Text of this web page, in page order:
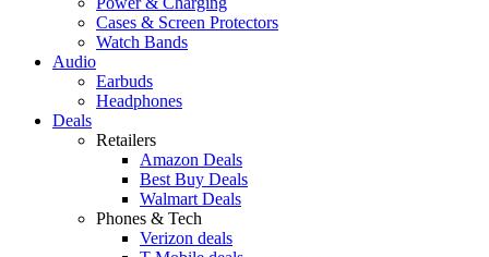
Cases & Screen Protectors
Watch Bands
Audio
Earbuds
Headphones
Deals
Retailers
Amazon Deals
Best Buy Deals
Walmart Deals
Phones & Tech
Verizon deals